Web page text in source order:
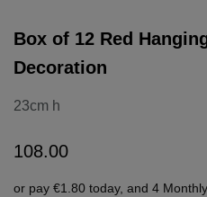
Box of 12 Red
Decoration
23cm h
108.00
or pay €1.80 today, and 4